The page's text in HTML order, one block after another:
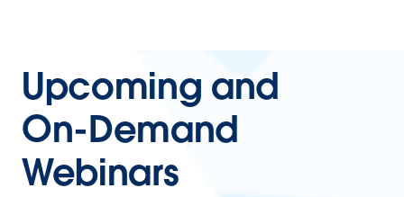
Upcoming and
On-Demand
Webinars